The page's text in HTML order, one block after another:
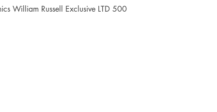
Quick View
William Russell Exclusive LTD 500